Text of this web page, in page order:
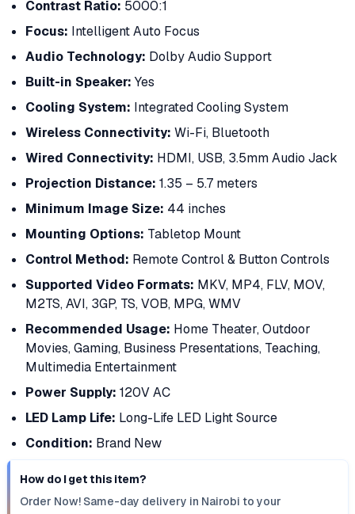
Contrast Ratio: 5000:1
Focus: Intelligent Auto Focus
Audio Technology: Dolby Audio Support
Built-in Speaker: Yes
Cooling System: Integrated Cooling System
Wireless Connectivity: Wi-Fi, Bluetooth
Wired Connectivity: HDMI, USB, 3.5mm Audio Jack
Projection Distance: 1.35 – 5.7 meters
Minimum Image Size: 44 inches
Mounting Options: Tabletop Mount
Control Method: Remote Control & Button Controls
Supported Video Formats: MKV, MP4, FLV, MOV,
M2TS, AVI, 3GP, TS, VOB, MPG, WMV
Recommended Usage: Home Theater, Outdoor
Movies, Gaming, Business Presentations, Teaching,
Multimedia Entertainment
Power Supply: 120V AC
LED Lamp Life: Long-Life LED Light Source
Condition: Brand New
How do I get this item?
Order Now! Same-day delivery in Nairobi to your